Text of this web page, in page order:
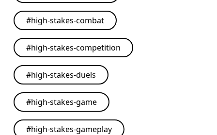
#high-stakes-combat
#high-stakes-competition
#high-stakes-duels
#high-stakes-game
#high-stakes-gameplay